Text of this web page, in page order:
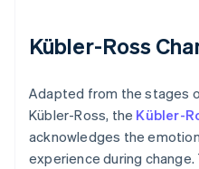
Kübler-Ross
Adapted from the stages
Kübler-Ross, the Kübler-
acknowledges the
experience during